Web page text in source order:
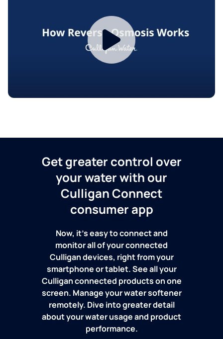
Get greater control over
your water with our
Culligan Connect
consumer app
Now, it's easy to connect and
monitor all of your connected
Culligan devices, right from your
smartphone or tablet. See all your
Culligan connected products on one
screen. Manage your water softener
remotely. Dive into greater detail
about your water usage and product
performance.